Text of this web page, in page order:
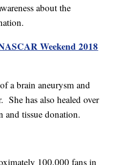
about the
Weekend 2018
a brain aneurysm and
She has also healed over
and tissue donation.
100,000 fans in